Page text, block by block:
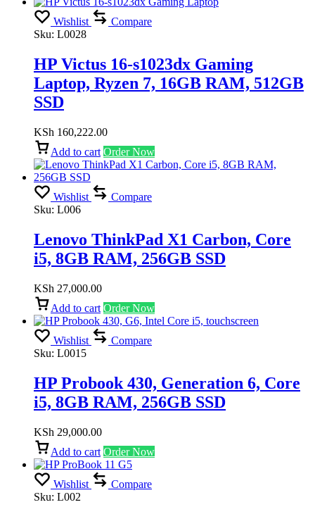
Wishlist
Compare
Sku: L0028
HP Victus 16-s1023dx Gaming
Laptop, Ryzen 7, 16GB RAM, 512GB
SSD
KSh 160,222.00
Add to cart Order Now
Wishlist
Compare
Sku: L006
Lenovo ThinkPad X1 Carbon, Core
i5, 8GB RAM, 256GB SSD
KSh 27,000.00
Add to cart Order Now
Wishlist
Compare
Sku: L0015
HP Probook 430, Generation 6, Core
i5, 8GB RAM, 256GB SSD
KSh 29,000.00
Add to cart Order Now
Wishlist
Compare
Sku: L002